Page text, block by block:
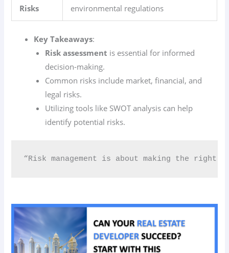
Risks
environmental regulations
Key Takeaways:
Risk assessment is essential for informed
decision-making.
Common risks include market, financial, and
legal risks.
Utilizing tools like SWOT analysis can help
identify potential risks.
“Risk management is about making the